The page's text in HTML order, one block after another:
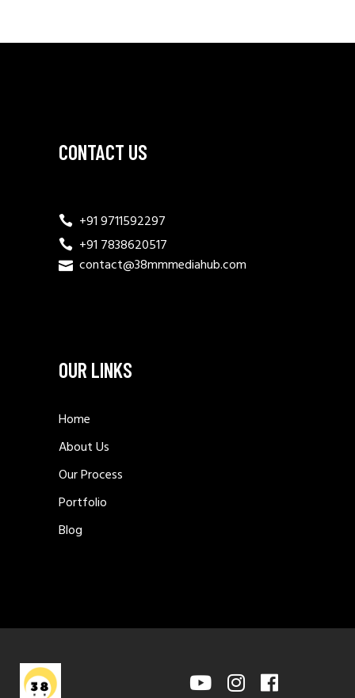
CONTACT US
+91 9711592297
+91 7838620517
contact@38mmmediahub.com
OUR LINKS
Home
About Us
Our Process
Portfolio
Blog